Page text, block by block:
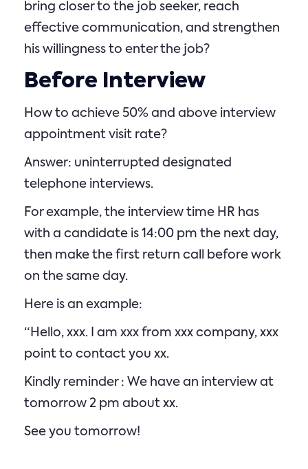
bring closer to the job seeker, reach
effective communication, and strengthen
his willingness to enter the job?
Before Interview
How to achieve 50% and above interview
appointment visit rate?
Answer: uninterrupted designated
telephone interviews.
For example, the interview time HR has
with a candidate is 14:00 pm the next day,
then make the first return call before work
on the same day.
Here is an example:
“Hello, xxx. I am xxx from xxx company, xxx
point to contact you xx.
Kindly reminder : We have an interview at
tomorrow 2 pm about xx.
See you tomorrow!